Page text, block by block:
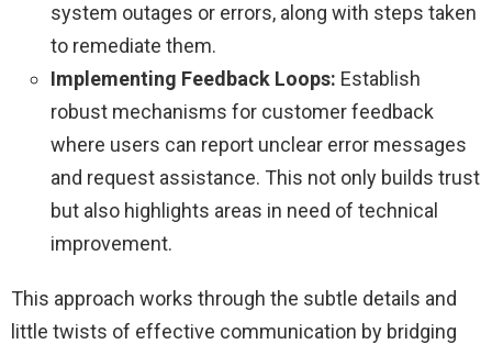
system outages or errors, along with steps taken
to remediate them.
Implementing Feedback Loops: Establish
robust mechanisms for customer feedback
where users can report unclear error messages
and request assistance. This not only builds trust
but also highlights areas in need of technical
improvement.
This approach works through the subtle details and
little twists of effective communication by bridging